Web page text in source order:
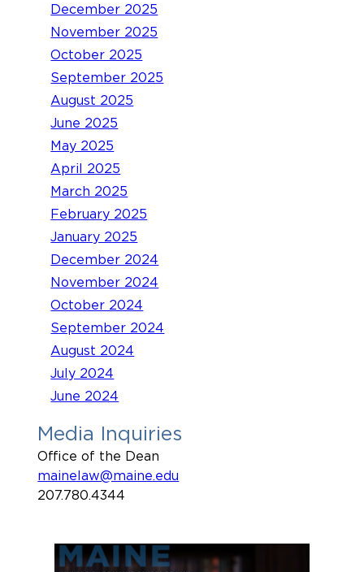
December 2025
November 2025
October 2025
September 2025
August 2025
June 2025
May 2025
April 2025
March 2025
February 2025
January 2025
December 2024
November 2024
October 2024
September 2024
August 2024
July 2024
June 2024
Media Inquiries
Office of the Dean
mainelaw@maine.edu
207.780.4344